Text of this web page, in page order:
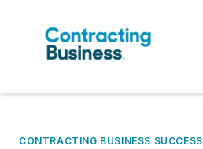
CONTRACTING BUSINESS SUCCESS